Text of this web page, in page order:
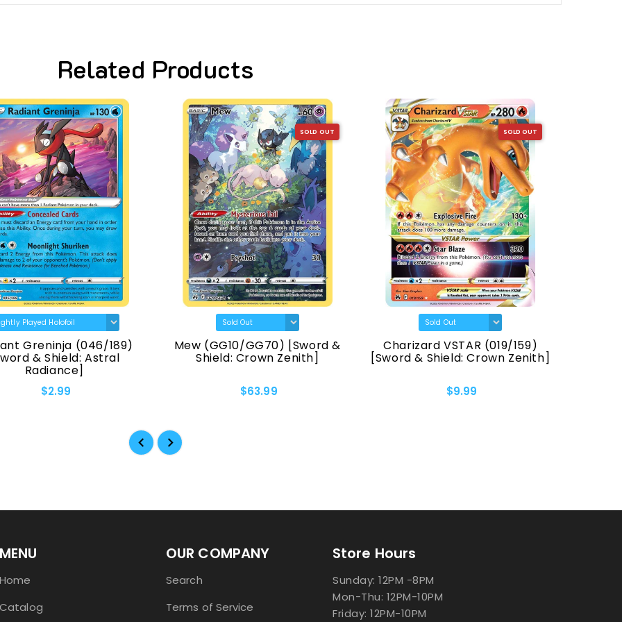
Related Products
(046/189)
Shield: Astral
SOLD OUT
Mew (GG10/GG70) [Sword &
Shield: Crown Zenith]
$63.99
SOLD OUT
Charizard VSTAR (019/159)
[Sword & Shield: Crown Zenith] [Sword &
MENU
Home
Catalog
OUR COMPANY
Search
Terms of Service
Store Hours
Sunday: 12PM -8PM
Mon-Thu: 12PM-10PM
Friday: 12PM-10PM